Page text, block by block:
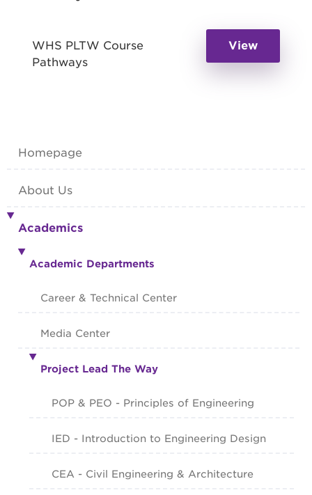
WHS PLTW Course
Pathways
View
Homepage
About Us
Academics
Academic Departments
Career & Technical Center
Media Center
Project Lead The Way
POP & PEO - Principles of Engineering
IED - Introduction to Engineering Design
CEA - Civil Engineering & Architecture